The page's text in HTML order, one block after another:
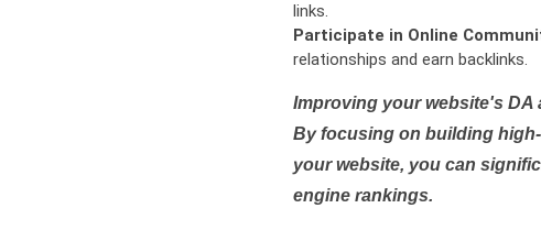
links.
Participate in Online
relationships and earn backlinks.
Improving your website's DA
By focusing on building
your website, you can
engine rankings.